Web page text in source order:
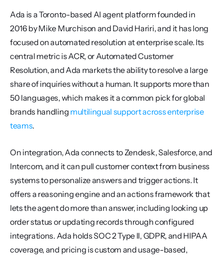
Ada is a Toronto-based AI agent platform founded in
2016 by Mike Murchison and David Hariri, and it has long
focused on automated resolution at enterprise scale. Its
central metric is ACR, or Automated Customer
Resolution, and Ada markets the ability to resolve a large
share of inquiries without a human. It supports more than
50 languages, which makes it a common pick for global
brands handling multilingual support across enterprise
teams.
On integration, Ada connects to Zendesk, Salesforce, and
Intercom, and it can pull customer context from business
systems to personalize answers and trigger actions. It
offers a reasoning engine and an actions framework that
lets the agent do more than answer, including looking up
order status or updating records through configured
integrations. Ada holds SOC 2 Type II, GDPR, and HIPAA
coverage, and pricing is custom and usage-based,